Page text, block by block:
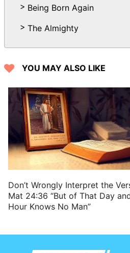
Being Born Again
The Almighty
YOU MAY ALSO LIKE
Don’t Wrongly Interpret the
Mat 24:36 “But of That Day
Hour Knows No Man”